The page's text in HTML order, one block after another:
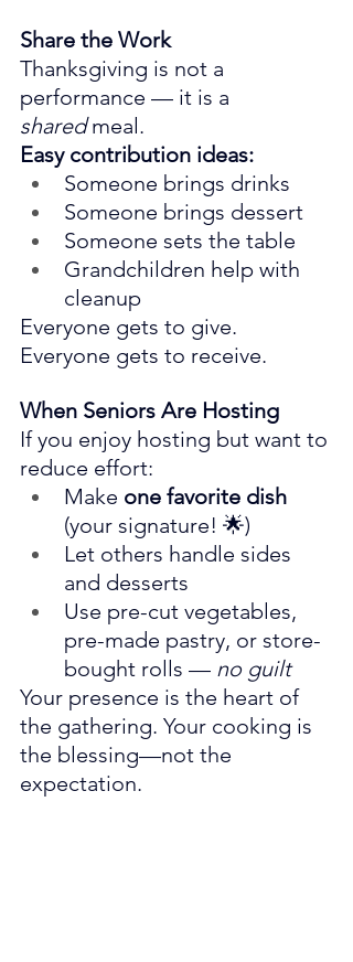
Share the Work
Thanksgiving is not a
performance — it is a
shared meal.
Easy contribution ideas:
Someone brings drinks
Someone brings dessert
Someone sets the table
Grandchildren help with
cleanup
Everyone gets to give.
Everyone gets to receive.
When Seniors Are Hosting
If you enjoy hosting but want to
reduce effort:
Make one favorite dish
(your signature! 🌟)
Let others handle sides
and desserts
Use pre-cut vegetables,
pre-made pastry, or store-
bought rolls — no guilt
Your presence is the heart of
the gathering. Your cooking is
the blessing—not the
expectation.